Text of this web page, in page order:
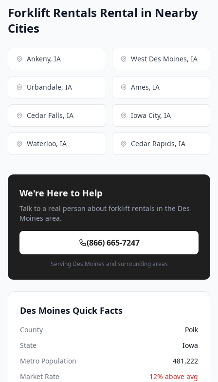
Forklift Rentals Rental in Nearby
Cities
Ankeny, IA West Des Moines, IA
Urbandale, IA Ames, IA
Cedar Falls, IA Iowa City, IA
Waterloo, IA Cedar Rapids, IA
We're Here to Help
Talk to a real person about forklift rentals in the Des
Moines area.
(866) 665-7247
Serving Des Moines and surrounding areas
Des Moines Quick Facts
County
Polk
State
Iowa
Metro Population
481,222
Market Rate
12% above avg